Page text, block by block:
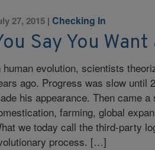
27, 2015 |Checking In
Say You
human evolution, scientists
ago. Progress was slow until
his appearance. Then came
farming, global
we today call the third-party
process. […]